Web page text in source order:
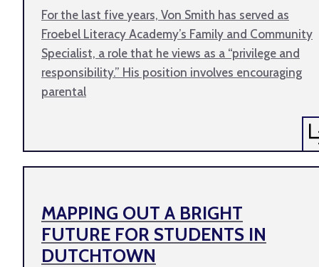
For the last five years, Von Smith has served as
Froebel Literacy Academy’s Family and Community
Specialist, a role that he views as a “privilege and
responsibility.” His position involves encouraging
parental
MAPPING OUT A BRIGHT
FUTURE FOR STUDENTS IN
DUTCHTOWN